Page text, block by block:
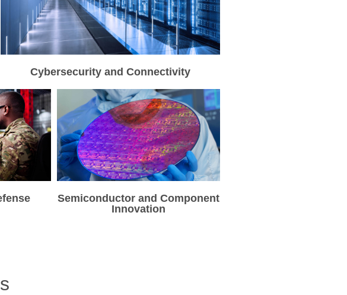
Cybersecurity and Connectivity
Semiconductor and Component
Innovation